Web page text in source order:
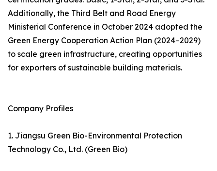
Additionally, the Third Belt and Road Energy
Ministerial Conference in October 2024 adopted the
Green Energy Cooperation Action Plan (2024–2029)
to scale green infrastructure, creating opportunities
for exporters of sustainable building materials.
Company Profiles
1. Jiangsu Green Bio-Environmental Protection
Technology Co., Ltd. (Green Bio)